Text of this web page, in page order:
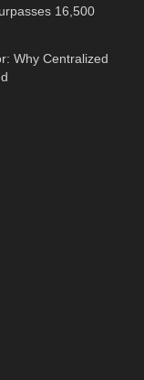
16,500
Why Centralized